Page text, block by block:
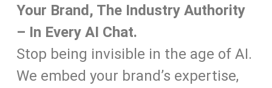
Your Brand, The Industry Authority
– In Every AI Chat.
Stop being invisible in the age of AI.
We embed your brand’s expertise,